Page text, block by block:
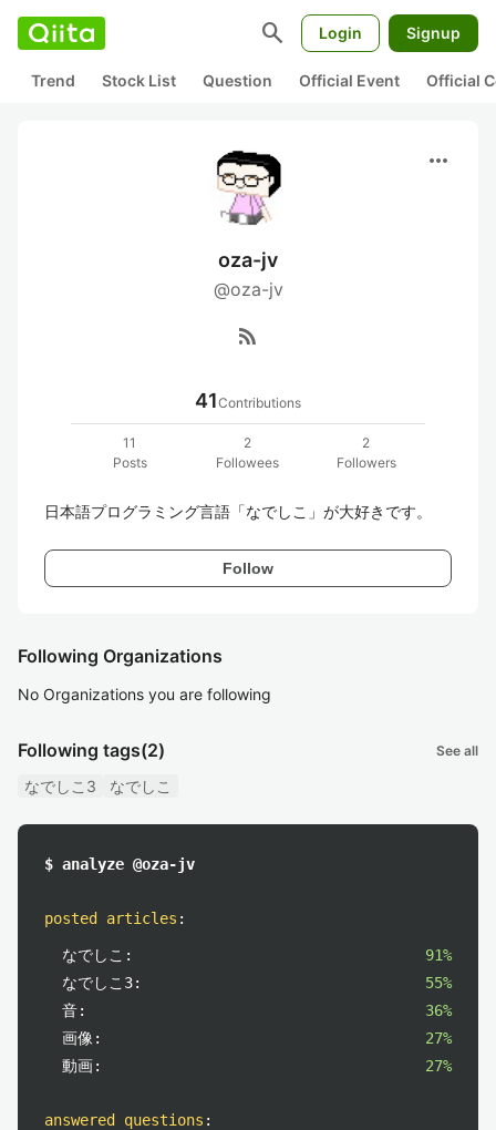
search Login Signup
Trend Stock List Question Official Event Official
more_horiz
oza-jv
@oza-jv
rss_feed
41Contributions
11
Posts
2
Followees
2
Followers
日本語プログラミング言語「なでしこ」が大好きです。
Follow
Following Organizations
No Organizations you are following
Following tags(2) See all
なでしこ3 なでしこ
$ analyze @oza-jv
posted articles :
なでしこ:
91%
なでしこ3:
55%
音:
36%
画像:
27%
動画:
27%
answered questions :